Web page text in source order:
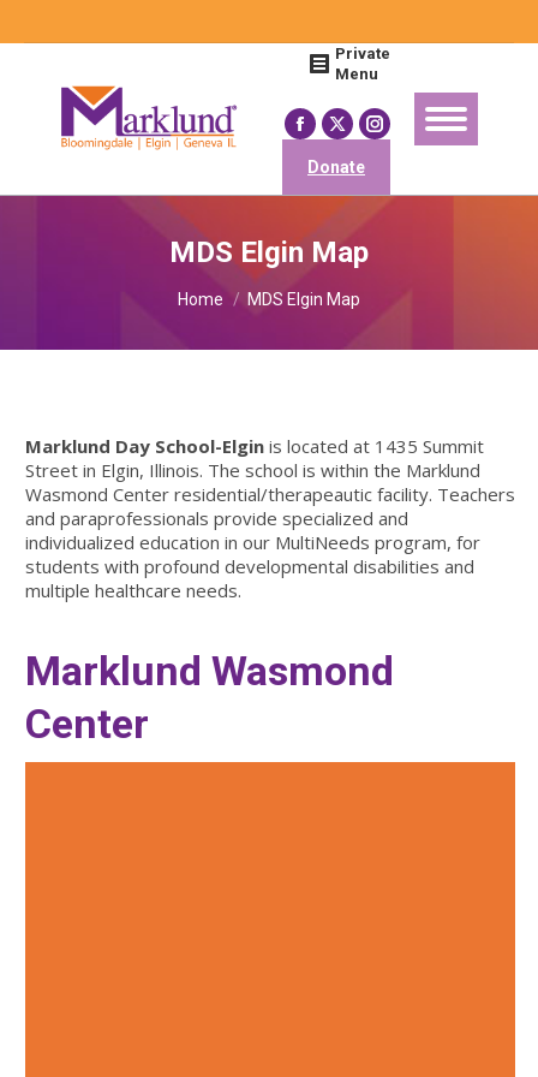
Private
Menu
Facebook
page
opens
in
new
window
X
page
opens
new
window
Instagram
opens
Donate
MDS Elgin Map
You are here:
Home MDS Elgin Map
Marklund Day School-Elginis located at 1435 Summit
Street in Elgin, Illinois. The school is within the Marklund
Wasmond Center residential/therapeautic facility. Teachers
and paraprofessionals provide specialized and
individualized education in our MultiNeeds program, for
students with profound developmental disabilities and
multiple healthcare needs.
Marklund Wasmond
Center